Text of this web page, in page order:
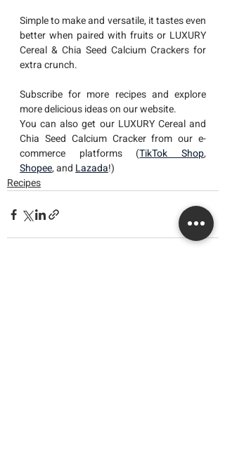
Simple to make and versatile, it tastes even
better when paired with fruits or LUXURY
Cereal & Chia Seed Calcium Crackers for
extra crunch.
Subscribe for more recipes and explore
more delicious ideas on our website.
You can also get our LUXURY Cereal and
Chia Seed Calcium Cracker from our e-
commerce platforms (TikTok Shop
Shopee, and Lazada!)
Recipes